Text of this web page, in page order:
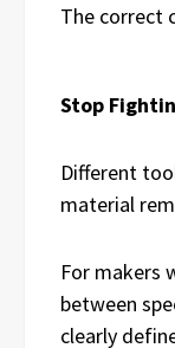
The correct
Stop
Different
material
For makers
between
clearly